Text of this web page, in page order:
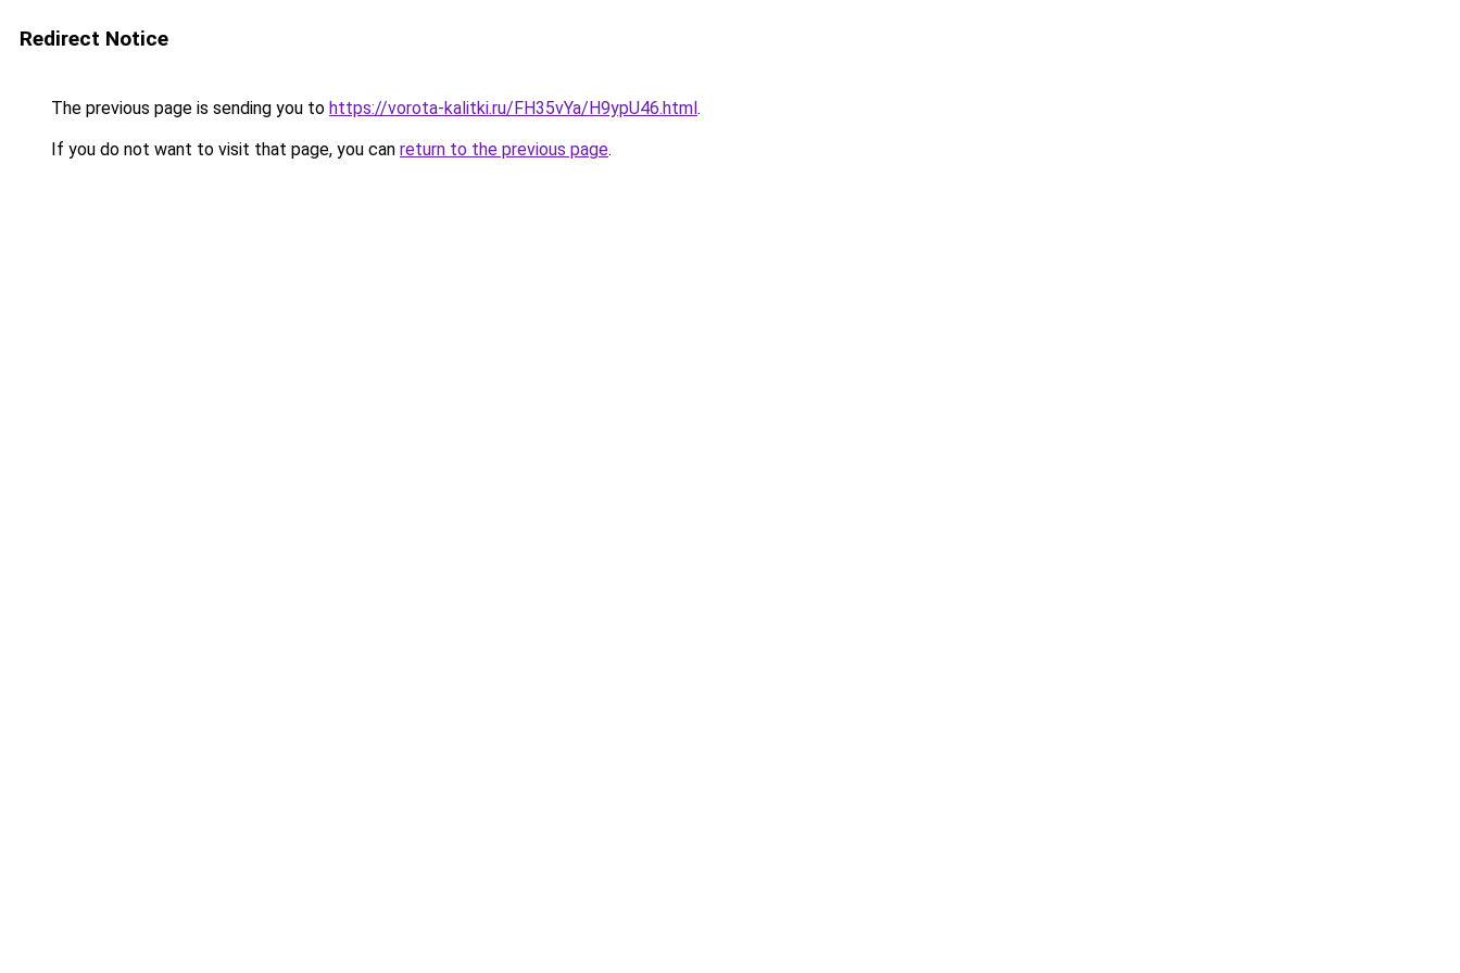
Redirect Notice
The previous page is sending you to https://vorota-kalitki.ru/FH35vYa/H9ypU46.html.
If you do not want to visit that page, you can return to the previous page.